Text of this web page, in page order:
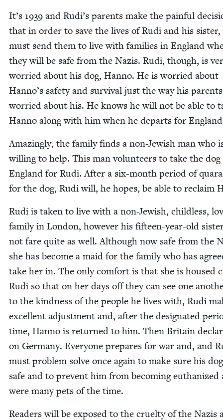
It’s 1939 and Rudi’s par­ents make the painful
that in order to save the lives of Rudi and his
must send them to live with fam­i­lies in Eng­land
they will be safe from the Nazis. Rudi, though, is
wor­ried about his dog, Han­no. He is wor­ried about
Han­no’s safe­ty and sur­vival just the way his
wor­ried about his. He knows he will not be able to
Han­no along with him when he departs for
Amaz­ing­ly, the fam­i­ly finds a non-Jew­ish man who
will­ing to help. This man vol­un­teers to take the
Eng­land for Rudi. After a six-month peri­od of
for the dog, Rudi will, he hopes, be able to reclaim
Rudi is tak­en to live with a non-Jew­ish, child­less,
fam­i­ly in Lon­don, how­ev­er his fif­teen-year-old
not fare quite as well. Although now safe from the
she has become a maid for the fam­i­ly who has
take her in. The only com­fort is that she is housed
Rudi so that on her days off they can see one
to the kind­ness of the peo­ple he lives with, Rudi
excel­lent adjust­ment and, after the des­ig­nat­ed
time, Han­no is returned to him. Then Britain
on Ger­many. Every­one pre­pares for war and, and
must prob­lem solve once again to make sure his
safe and to pre­vent him from becom­ing euth­a­nized
were many pets of the time.
Read­ers will be exposed to the cru­el­ty of the Nazis